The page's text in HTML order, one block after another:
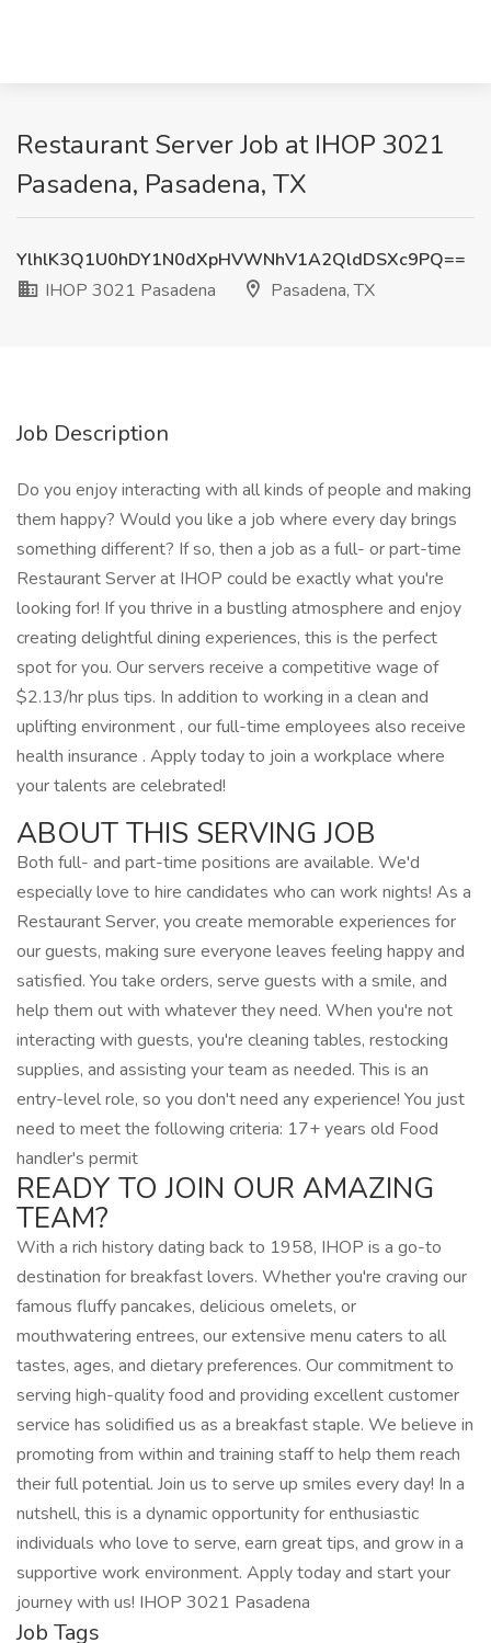
Restaurant Server Job at IHOP 3021
Pasadena, Pasadena, TX
YlhlK3Q1U0hDY1N0dXpHVWNhV1A2QldDSXc9PQ==
IHOP 3021 Pasadena
Pasadena, TX
Job Description
Do you enjoy interacting with all kinds of people and making
them happy? Would you like a job where every day brings
something different? If so, then a job as a full- or part-time
Restaurant Server at IHOP could be exactly what you're
looking for! If you thrive in a bustling atmosphere and enjoy
creating delightful dining experiences, this is the perfect
spot for you. Our servers receive a competitive wage of
$2.13/hr plus tips. In addition to working in a clean and
uplifting environment , our full-time employees also receive
health insurance . Apply today to join a workplace where
your talents are celebrated!
ABOUT THIS SERVING JOB
Both full- and part-time positions are available. We'd
especially love to hire candidates who can work nights! As a
Restaurant Server, you create memorable experiences for
our guests, making sure everyone leaves feeling happy and
satisfied. You take orders, serve guests with a smile, and
help them out with whatever they need. When you're not
interacting with guests, you're cleaning tables, restocking
supplies, and assisting your team as needed. This is an
entry-level role, so you don't need any experience! You just
need to meet the following criteria: 17+ years old Food
handler's permit
READY TO JOIN OUR AMAZING
TEAM?
With a rich history dating back to 1958, IHOP is a go-to
destination for breakfast lovers. Whether you're craving our
famous fluffy pancakes, delicious omelets, or
mouthwatering entrees, our extensive menu caters to all
tastes, ages, and dietary preferences. Our commitment to
serving high-quality food and providing excellent customer
service has solidified us as a breakfast staple. We believe in
promoting from within and training staff to help them reach
their full potential. Join us to serve up smiles every day! In a
nutshell, this is a dynamic opportunity for enthusiastic
individuals who love to serve, earn great tips, and grow in a
supportive work environment. Apply today and start your
journey with us! IHOP 3021 Pasadena
Job Tags